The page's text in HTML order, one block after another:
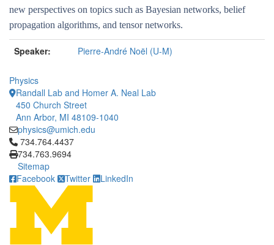
new perspectives on topics such as Bayesian networks, belief
propagation algorithms, and tensor networks.
Speaker: Pierre-André Noël (U-M)
Physics
Randall Lab and Homer A. Neal Lab
450 Church Street
Ann Arbor, MI 48109-1040
physics@umich.edu
Click to call 734.764.4437
734.764.4437
734.763.9694
Sitemap
Facebook
Twitter LinkedIn